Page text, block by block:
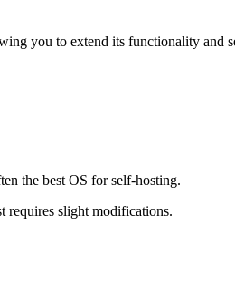
you to extend its functionality and
the best OS for self-hosting.
requires slight modifications.